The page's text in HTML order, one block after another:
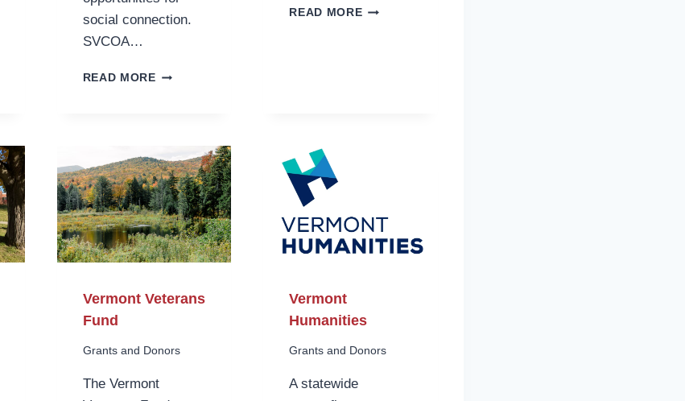
social connection.
SVCOA…
READ MORESOUTHWESTERN
READ MOREFRANK
Vermont Veterans
Fund
Grants and Donors
The Vermont
Vermont
Humanities
Grants and Donors
A statewide